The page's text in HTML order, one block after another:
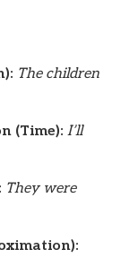
The children
(Time): I’ll
They were